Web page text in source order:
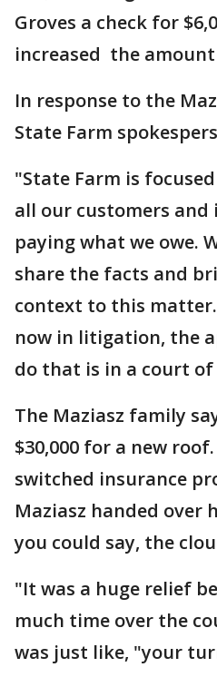
Groves a check for
increased the amount
In response to the
State Farm
"State Farm is
all our customers
paying what we owe.
share the facts and
context to this
now in litigation, the
do that is in a court of
The Maziasz family
$30,000 for a new
switched insurance
Maziasz handed over
you could say, the
"It was a huge relief
much time over the
was just like, "your